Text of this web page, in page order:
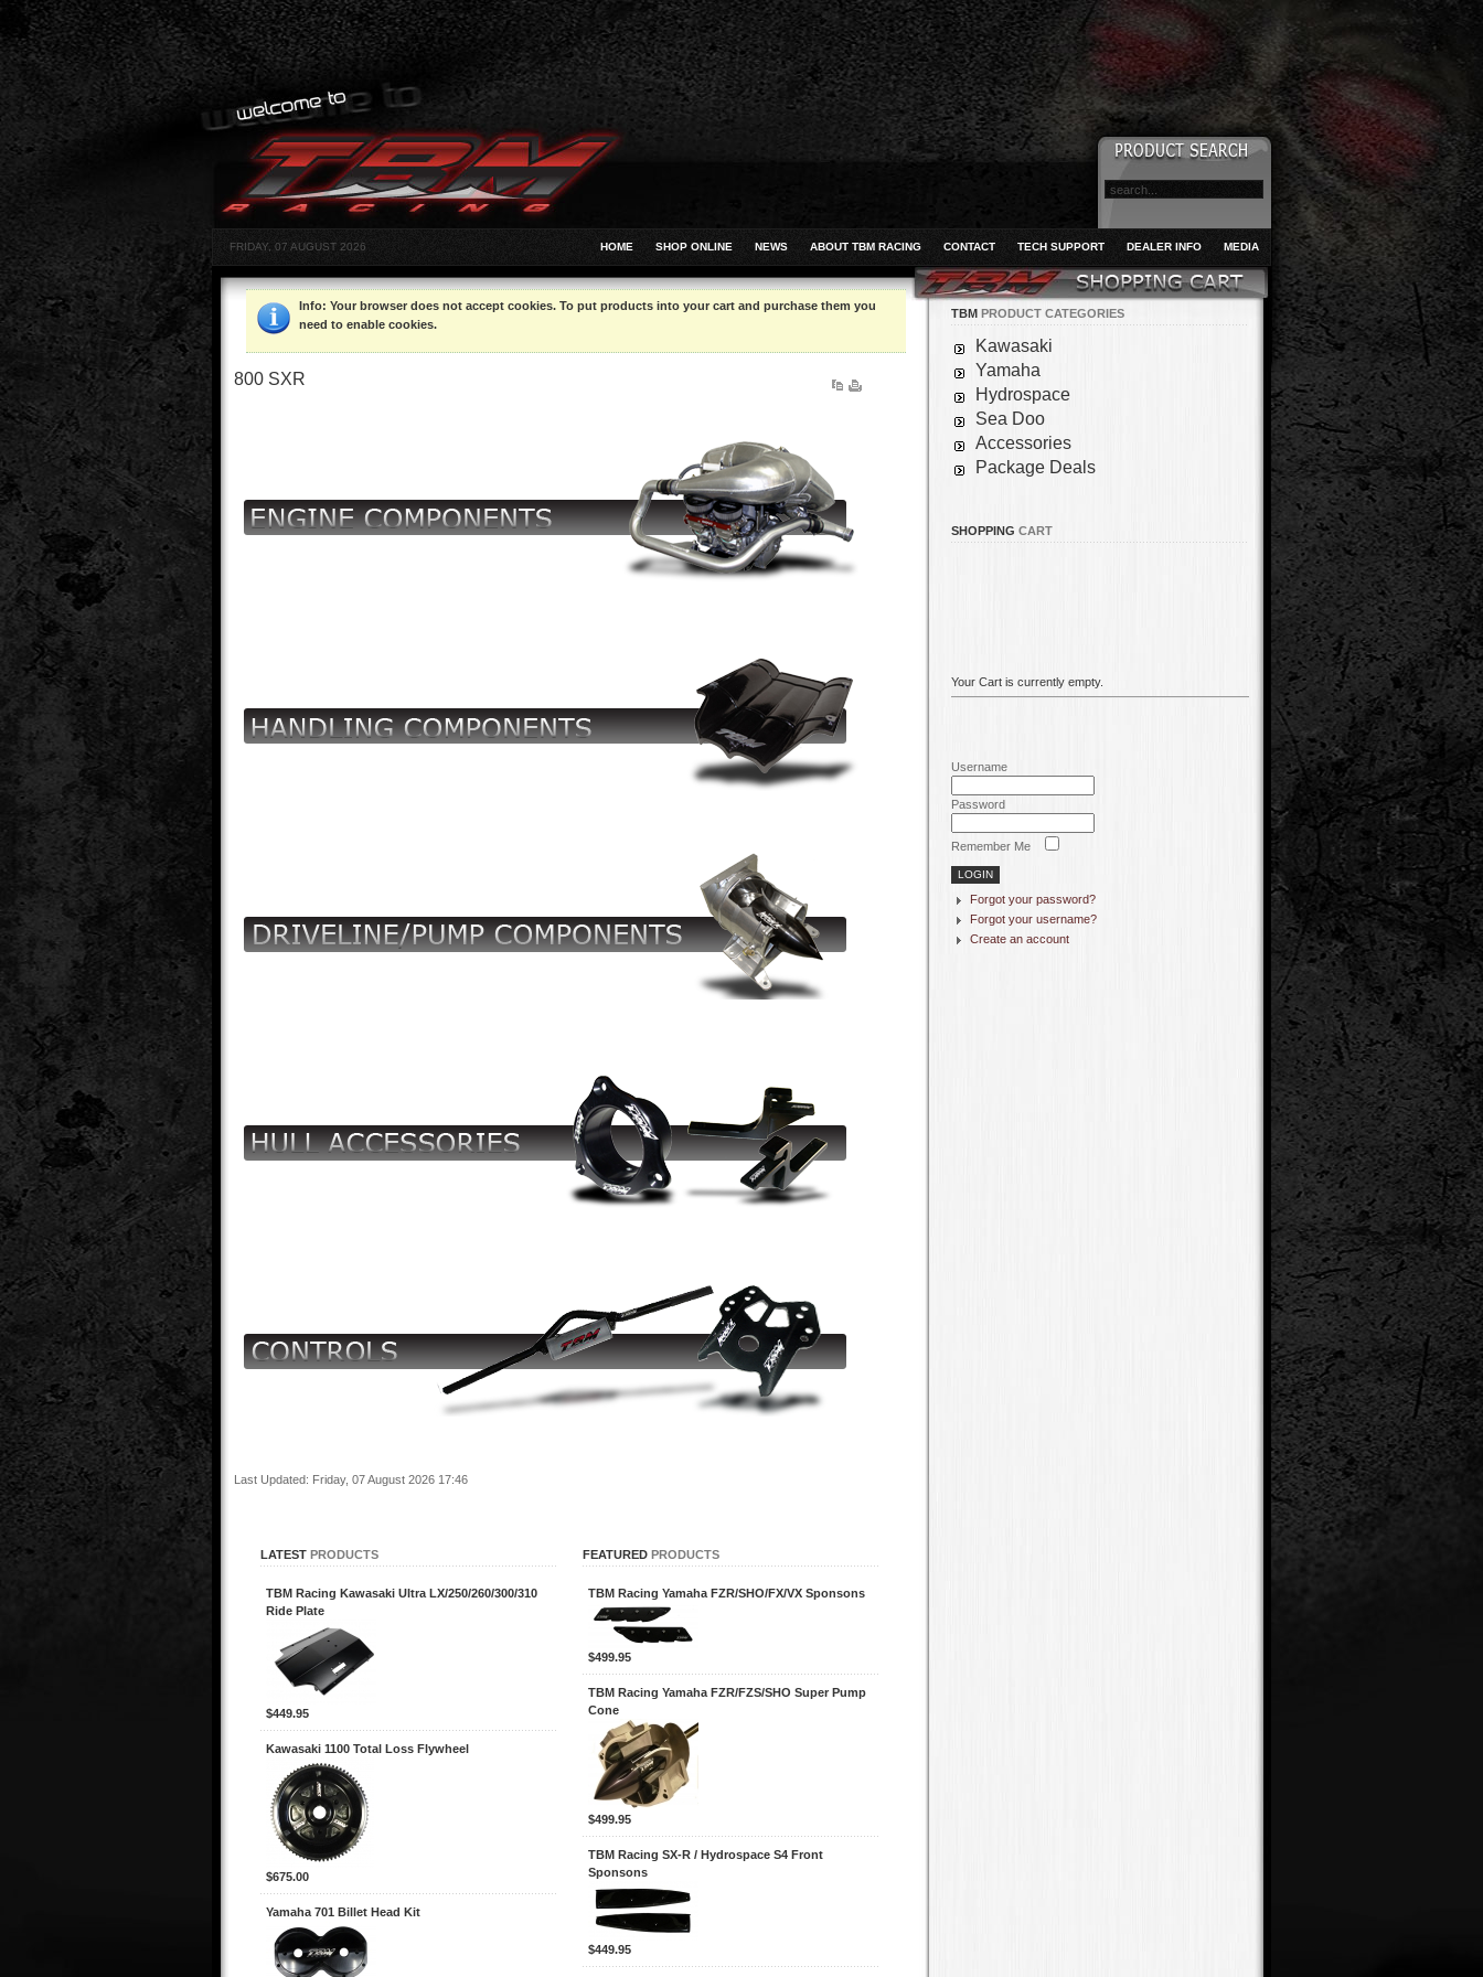
FRIDAY, 07 AUGUST 2026 HOME SHOP ONLINE NEWS ABOUT TBM RACING CONTACT TECH SUPPORT DEALER INFO MEDIA
Info: Your browser does not accept cookies. To put products into your cart and purchase them you
need to enable cookies.
800 SXR
Last Updated: Friday, 07 August 2026 17:46
LATEST PRODUCTS
TBM Racing Kawasaki Ultra LX/250/260/300/310
Ride Plate
$449.95
Kawasaki 1100 Total Loss Flywheel
$675.00
Yamaha 701 Billet Head Kit
FEATUREDPRODUCTS
TBM Racing Yamaha FZR/SHO/FX/VX Sponsons
$499.95
TBM Racing Yamaha FZR/FZS/SHO Super Pump
Cone
$499.95
TBM Racing SX-R / Hydrospace S4 Front
Sponsons
$449.95
TBM PRODUCT CATEGORIES
Kawasaki
Yamaha
Hydrospace
Sea Doo
Accessories
Package Deals
SHOPPING CART
Your Cart is currently empty.
Username
Password
Remember Me
Forgot your password?
Forgot your username?
Create an account